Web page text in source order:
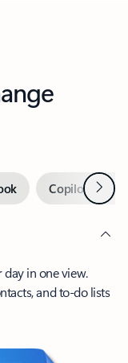
Copilot inNext
in one view.
and to-do lists